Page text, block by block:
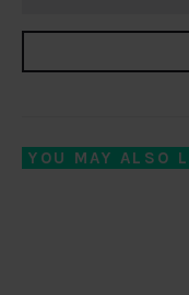
YOU MAY ALSO